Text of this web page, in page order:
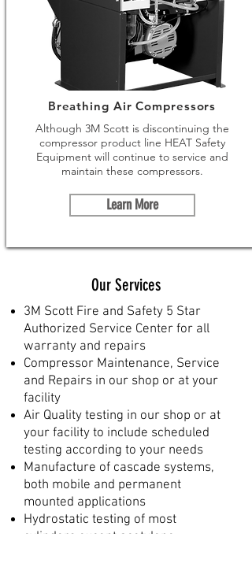
Breathing Air Compressors
Although 3M Scott is discontinuing the
compressor product line HEAT Safety
Equipment will continue to service and
maintain these compressors.
Learn More
Our Services
3M Scott Fire and Safety 5 Star
Authorized Service Center for all
warranty and repairs
Compressor Maintenance, Service
and Repairs in our shop or at your
facility
Air Quality testing in our shop or at
your facility to include scheduled
testing according to your needs
Manufacture of cascade systems,
both mobile and permanent
mounted applications
Hydrostatic testing of most
cylinders except acetylene